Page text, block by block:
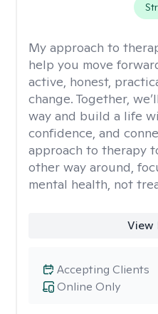
My approach to
help you move
active, honest,
change. Together,
way and build a life
confidence, and
approach to therapy
other way around,
mental health, not
View
Online Only
Accepting Clients